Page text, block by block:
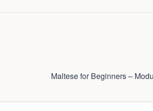
Maltese for Beginners –